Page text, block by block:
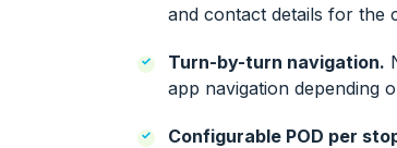
and contact details for the
Turn-by-turn navigation.
app navigation depending
Configurable POD per